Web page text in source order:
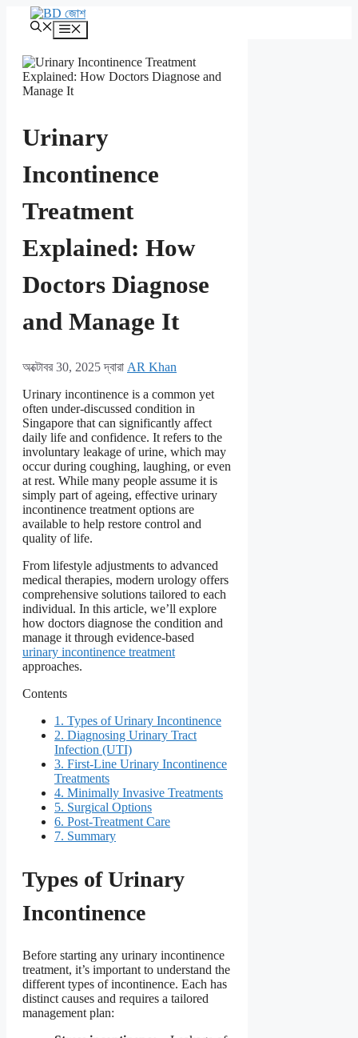
এড়িেয়
Urinary
Incontinence
Treatment
Explained: How
Doctors Diagnose
and Manage It
অক্টোবর 30, 2025 দ্বারা AR Khan
Urinary incontinence is a common yet
often under-discussed condition in
Singapore that can significantly affect
daily life and confidence. It refers to the
involuntary leakage of urine, which may
occur during coughing, laughing, or even
at rest. While many people assume it is
simply part of ageing, effective urinary
incontinence treatment options are
available to help restore control and
quality of life.
From lifestyle adjustments to advanced
medical therapies, modern urology offers
comprehensive solutions tailored to each
individual. In this article, we’ll explore
how doctors diagnose the condition and
manage it through evidence-based
urinary incontinence treatment
approaches.
Contents
1. Types of Urinary Incontinence
2. Diagnosing Urinary Tract
Infection (UTI)
3. First-Line Urinary Incontinence
Treatments
4. Minimally Invasive Treatments
5. Surgical Options
6. Post-Treatment Care
7. Summary
Types of Urinary
Incontinence
Before starting any urinary incontinence
treatment, it’s important to understand the
different types of incontinence. Each has
distinct causes and requires a tailored
management plan: